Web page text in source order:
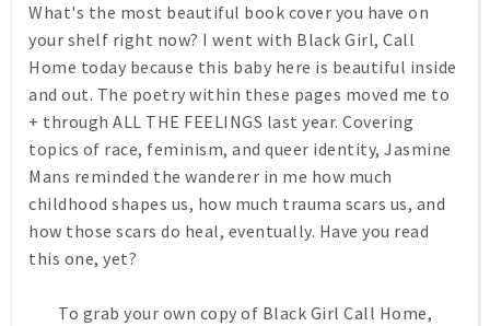
What's the most beautiful book cover you have on
your shelf right now? I went with Black Girl, Call
Home today because this baby here is beautiful inside
and out. The poetry within these pages moved me to
+ through ALL THE FEELINGS last year. Covering
topics of race, feminism, and queer identity, Jasmine
Mans reminded the wanderer in me how much
childhood shapes us, how much trauma scars us, and
how those scars do heal, eventually. Have you read
this one, yet?
To grab your own copy of Black Girl Call Home,